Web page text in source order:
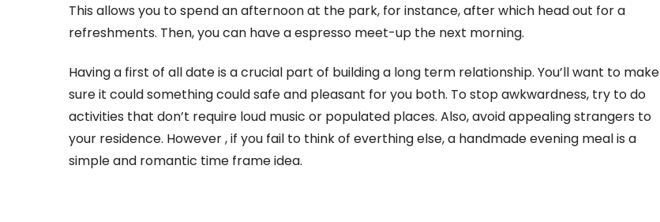
This allows you to spend an afternoon at the park, for instance, after which head out for a
refreshments. Then, you can have a espresso meet-up the next morning.
Having a first of all date is a crucial part of building a long term relationship. You’ll want to make
sure it could something could safe and pleasant for you both. To stop awkwardness, try to do
activities that don’t require loud music or populated places. Also, avoid appealing strangers to
your residence. However , if you fail to think of everthing else, a handmade evening meal is a
simple and romantic time frame idea.